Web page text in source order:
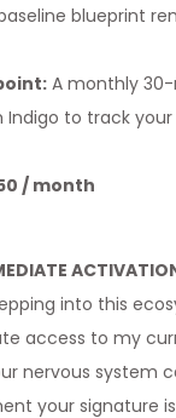
blueprint
A monthly
to track
/ month
into this
access to my
nervous system
your signature